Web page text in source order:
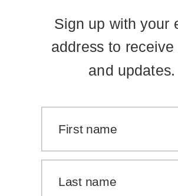
Sign up with your
address to receive
and updates.